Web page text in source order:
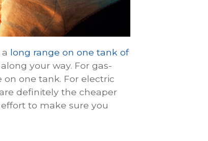
long range on one tank of
your way. For gas-
one tank. For electric
definitely the cheaper
to make sure you